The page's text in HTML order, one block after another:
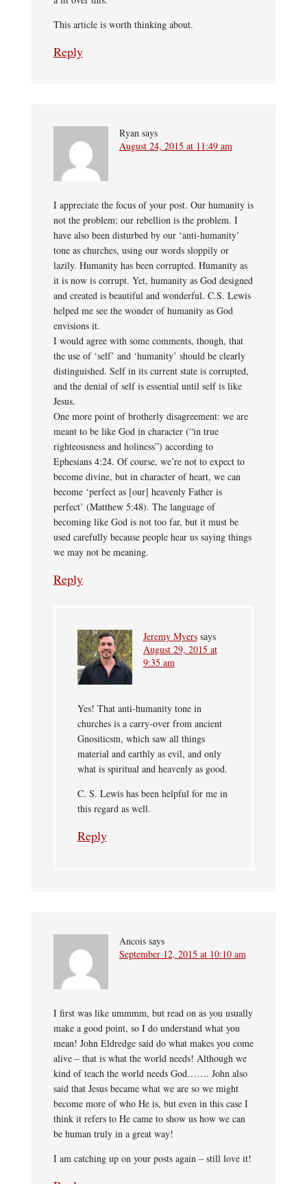
This article is worth thinking about.
Reply
Ryan says
August 24, 2015 at 11:49 am
I appreciate the focus of your post. Our humanity is
not the problem; our rebellion is the problem. I
have also been disturbed by our ‘anti-humanity’
tone as churches, using our words sloppily or
lazily. Humanity has been corrupted. Humanity as
it is now is corrupt. Yet, humanity as God designed
and created is beautiful and wonderful. C.S. Lewis
helped me see the wonder of humanity as God
envisions it.
I would agree with some comments, though, that
the use of ‘self’ and ‘humanity’ should be clearly
distinguished. Self in its current state is corrupted,
and the denial of self is essential until self is like
Jesus.
One more point of brotherly disagreement: we are
meant to be like God in character (“in true
righteousness and holiness”) according to
Ephesians 4:24. Of course, we’re not to expect to
become divine, but in character of heart, we can
become ‘perfect as [our] heavenly Father is
perfect’ (Matthew 5:48). The language of
becoming like God is not too far, but it must be
used carefully because people hear us saying things
we may not be meaning.
Reply
Jeremy Myers says
August 29, 2015 at
9:35 am
Yes! That anti-humanity tone in
churches is a carry-over from ancient
Gnositicsm, which saw all things
material and earthly as evil, and only
what is spiritual and heavenly as good.
C. S. Lewis has been helpful for me in
this regard as well.
Reply
Ancois says
September 12, 2015 at 10:10 am
I first was like ummmm, but read on as you usually
make a good point, so I do understand what you
mean! John Eldredge said do what makes you come
alive – that is what the world needs! Although we
kind of teach the world needs God……. John also
said that Jesus became what we are so we might
become more of who He is, but even in this case I
think it refers to He came to show us how we can
be human truly in a great way!
I am catching up on your posts again – still love it!